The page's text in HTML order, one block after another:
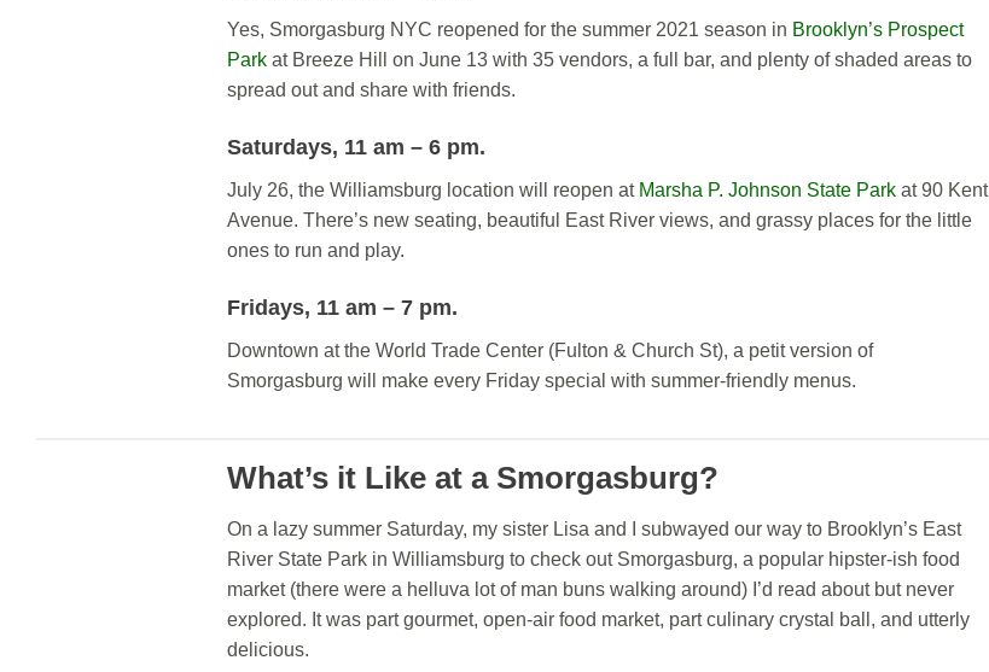
Yes, Smorgasburg NYC reopened for the summer 2021 season in Brooklyn’s Prospect
Park at Breeze Hill on June 13 with 35 vendors, a full bar, and plenty of shaded areas to
spread out and share with friends.
Saturdays, 11 am – 6 pm.
July 26, the Williamsburg location will reopen at Marsha P. Johnson State Park at 90 Kent
Avenue. There’s new seating, beautiful East River views, and grassy places for the little
ones to run and play.
Fridays, 11 am – 7 pm.
Downtown at the World Trade Center (Fulton & Church St), a petit version of
Smorgasburg will make every Friday special with summer-friendly menus.
What’s it Like at a Smorgasburg?
On a lazy summer Saturday, my sister Lisa and I subwayed our way to Brooklyn’s East
River State Park in Williamsburg to check out Smorgasburg, a popular hipster-ish food
market (there were a helluva lot of man buns walking around) I’d read about but never
explored. It was part gourmet, open-air food market, part culinary crystal ball, and utterly
delicious.